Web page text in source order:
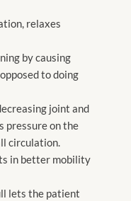
relaxes
by causing
to doing
joint and
pressure on the
circulation.
in better mobility
lets the patient